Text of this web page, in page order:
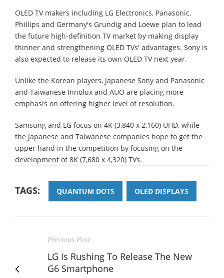
OLED TV makers including LG Electronics, Panasonic,
Phillips and Germany's Grundig and Loewe plan to lead
the future high-definition TV market by making display
thinner and strengthening OLED TVs' advantages. Sony is
also expected to release its own OLED TV next year.
Unlike the Korean players, Japanese Sony and Panasonic
and Taiwanese Innolux and AUO are placing more
emphasis on offering higher level of resolution.
Samsung and LG focus on 4K (3,840 x 2,160) UHD, while
the Japanese and Taiwanese companies hope to get the
upper hand in the competition by focusing on the
development of 8K (7,680 x 4,320) TVs.
TAGS: QUANTUM DOTS OLED DISPLAYS
Previous Post
LG Is Rushing To Release The New
G6 Smartphone